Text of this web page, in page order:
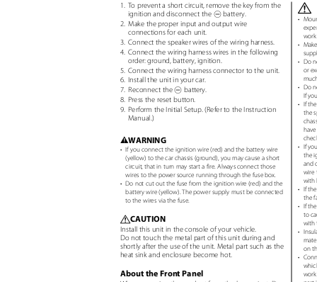
1. To prevent a short circuit, remove the key from the
ignition and disconnect the - battery.
2. Make the proper input and output wire
connections for each unit.
3. Connect the speaker wires of the wiring harness.
4. Connect the wiring harness wires in the following
order: ground, battery, ignition.
5. Connect the wiring harness connector to the unit.
6. Install the unit in your car.
7. Reconnect the - battery.
8. Press the reset button.
¤
•
•
• Do
or
Do
If
If
the
•
•
9. Perform the Initial Setup. (Refer to the Instruction
Manual.)
2WARNING
• If
the
and
wire
with
• If you connect the ignition wire (red) and the battery wire
(yellow) to the car chassis (ground), you may cause a short
circuit, that in turn may start a fire. Always connect those
wires to the power source running through the fuse box.
Do not cut out the fuse from the ignition wire (red) and the
battery wire (yellow). The power supply must be connected
to the wires via the fuse.
•
•
•
If
the
If
to
with
¤CAUTION
Install this unit in the console of your vehicle.
Do not touch the metal part of this unit during and
shortly after the use of the unit. Metal part such as the
heat sink and enclosure become hot.
•
•
on
About the Front Panel